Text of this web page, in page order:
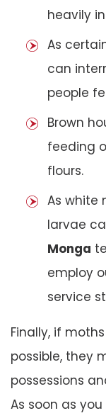
heavily
As
can
people
Brown
feeding
flours.
As white
larvae
Monga
employ
service
Finally, if
possible, they
possessions
As soon as